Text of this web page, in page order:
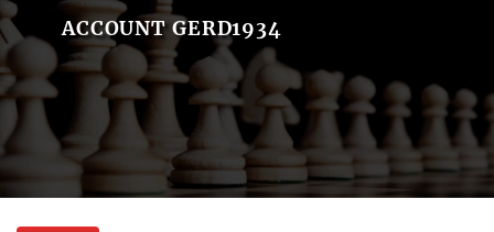
ACCOUNT GERD1934